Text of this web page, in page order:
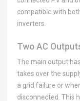
compatible with
inverters.
Two AC
The main output
takes over the
a grid failure or
disconnected. This